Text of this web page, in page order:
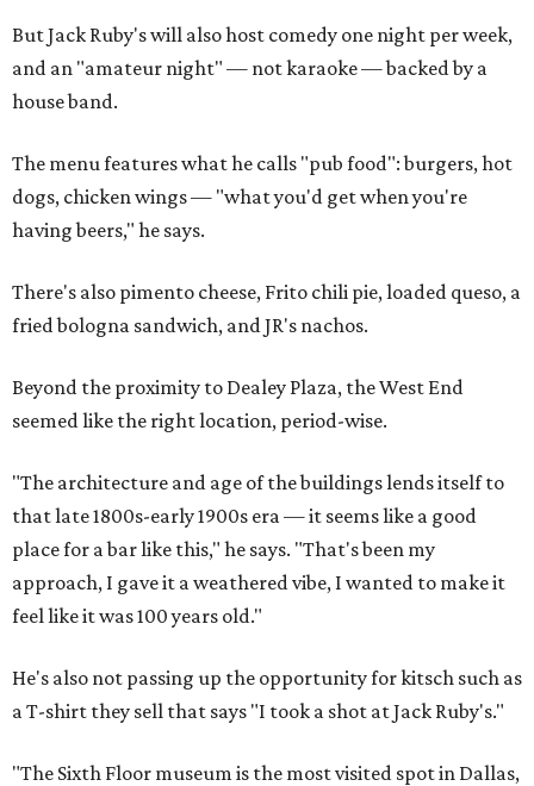
But Jack Ruby's will also host comedy one night per week,
and an "amateur night" — not karaoke — backed by a
house band.
The menu features what he calls "pub food": burgers, hot
dogs, chicken wings — "what you'd get when you're
having beers," he says.
There's also pimento cheese, Frito chili pie, loaded queso, a
fried bologna sandwich, and JR's nachos.
Beyond the proximity to Dealey Plaza, the West End
seemed like the right location, period-wise.
"The architecture and age of the buildings lends itself to
that late 1800s-early 1900s era — it seems like a good
place for a bar like this," he says. "That's been my
approach, I gave it a weathered vibe, I wanted to make it
feel like it was 100 years old."
He's also not passing up the opportunity for kitsch such as
a T-shirt they sell that says "I took a shot at Jack Ruby's."
"The Sixth Floor museum is the most visited spot in Dallas,